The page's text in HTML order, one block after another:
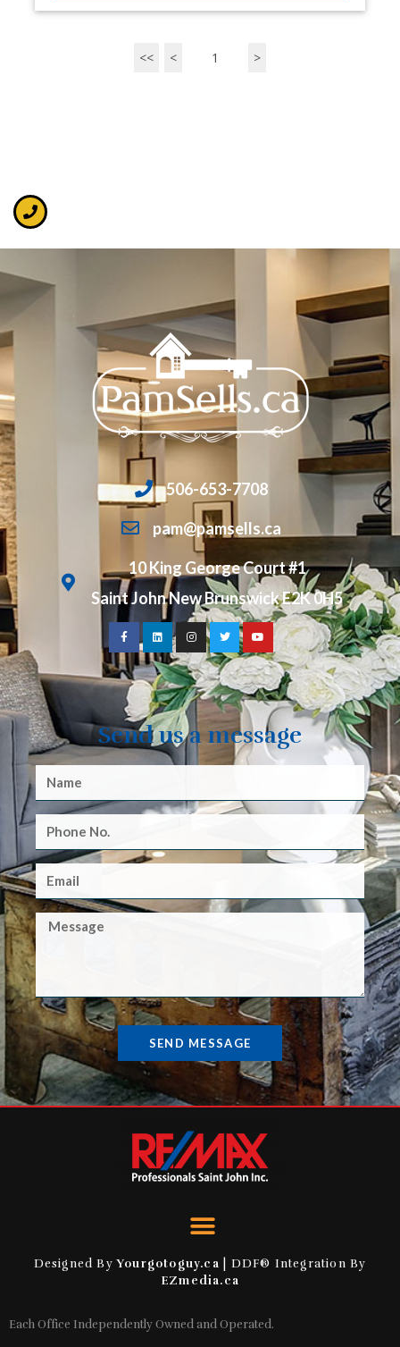
<< < 1 >
506-653-7708
pam@pamsells.ca
10 King George Court #1
Saint John New Brunswick E2K 0H5
Send us a message
SEND MESSAGE
Designed ByYourgotoguy.ca | DDF® Integration By
EZmedia.ca
Each Office Independently Owned and Operated.